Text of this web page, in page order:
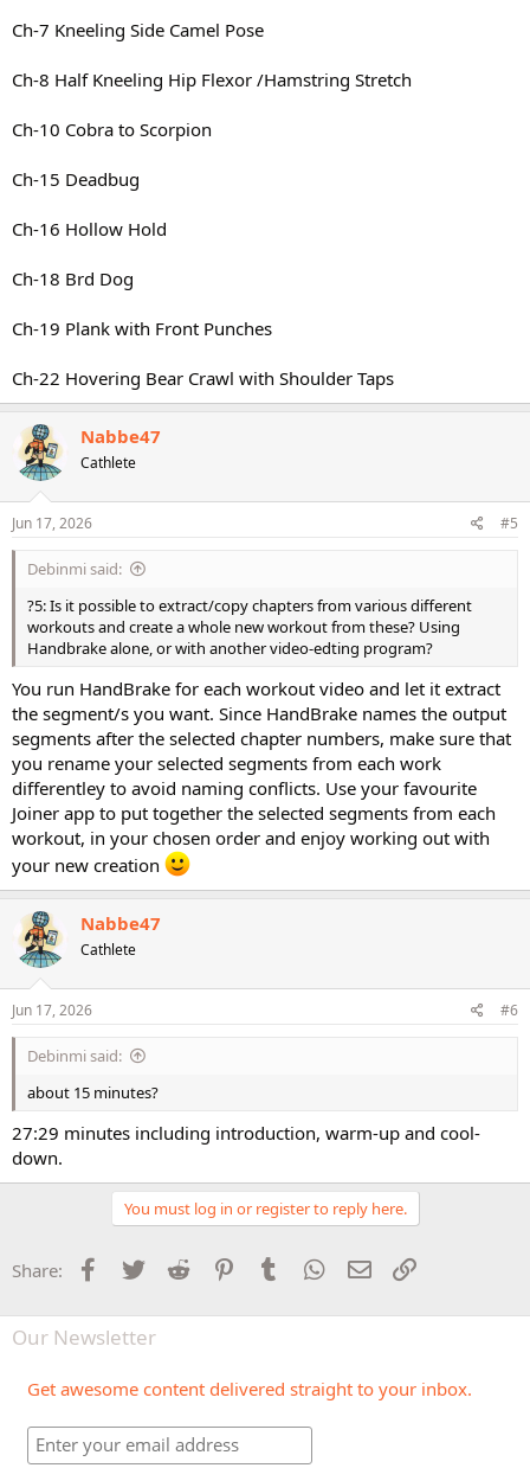
Ch-7 Kneeling Side Camel Pose
Ch-8 Half Kneeling Hip Flexor /Hamstring Stretch
Ch-10 Cobra to Scorpion
Ch-15 Deadbug
Ch-16 Hollow Hold
Ch-18 Brd Dog
Ch-19 Plank with Front Punches
Ch-22 Hovering Bear Crawl with Shoulder Taps
Nabbe47
Cathlete
Jun 17, 2026 #5
Debinmi said:
?5: Is it possible to extract/copy chapters from various different
workouts and create a whole new workout from these? Using
Handbrake alone, or with another video-edting program?
You run HandBrake for each workout video and let it extract
the segment/s you want. Since HandBrake names the output
segments after the selected chapter numbers, make sure that
you rename your selected segments from each work
differentley to avoid naming conflicts. Use your favourite
Joiner app to put together the selected segments from each
workout, in your chosen order and enjoy working out with
your new creation
Nabbe47
Cathlete
Jun 17, 2026 #6
Debinmi said:
about 15 minutes?
27:29 minutes including introduction, warm-up and cool-
down.
You must log in or register to reply here.
Share: Facebook
Twitter Reddit PinterestTumblr WhatsApp
Email
Our Newsletter
Get awesome content delivered straight to your inbox.